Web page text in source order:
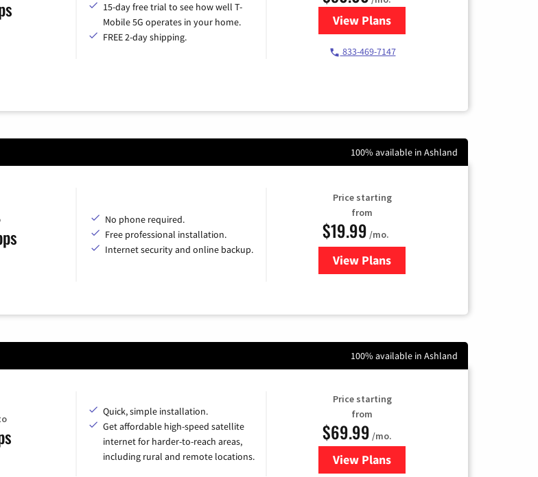
15-day free trial to see how well T-
Mobile 5G operates in your home.
FREE 2-day shipping.
View Plansfor T-Mobile Home Internet
833-469-7147
100% available in Ashland
No phone required.
Free professional installation.
Internet security and online backup.
Price starting
from
$19.99 /mo.
View Plansfor Kinetic High-Speed Internet
100% available in Ashland
Quick, simple installation.
Get affordable high-speed satellite
internet for harder-to-reach areas,
including rural and remote locations.
Price starting
from
$69.99 /mo.
View Plansfor Viasat Satellite Internet